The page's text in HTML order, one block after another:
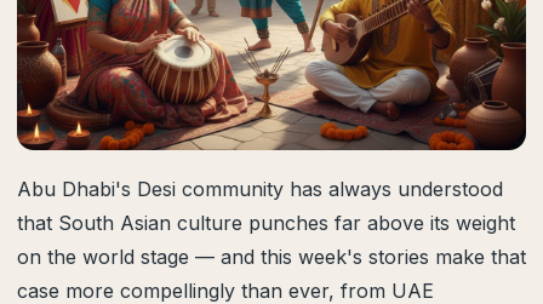
Abu Dhabi's Desi community has always understood
that South Asian culture punches far above its weight
on the world stage — and this week's stories make that
case more compellingly than ever, from UAE